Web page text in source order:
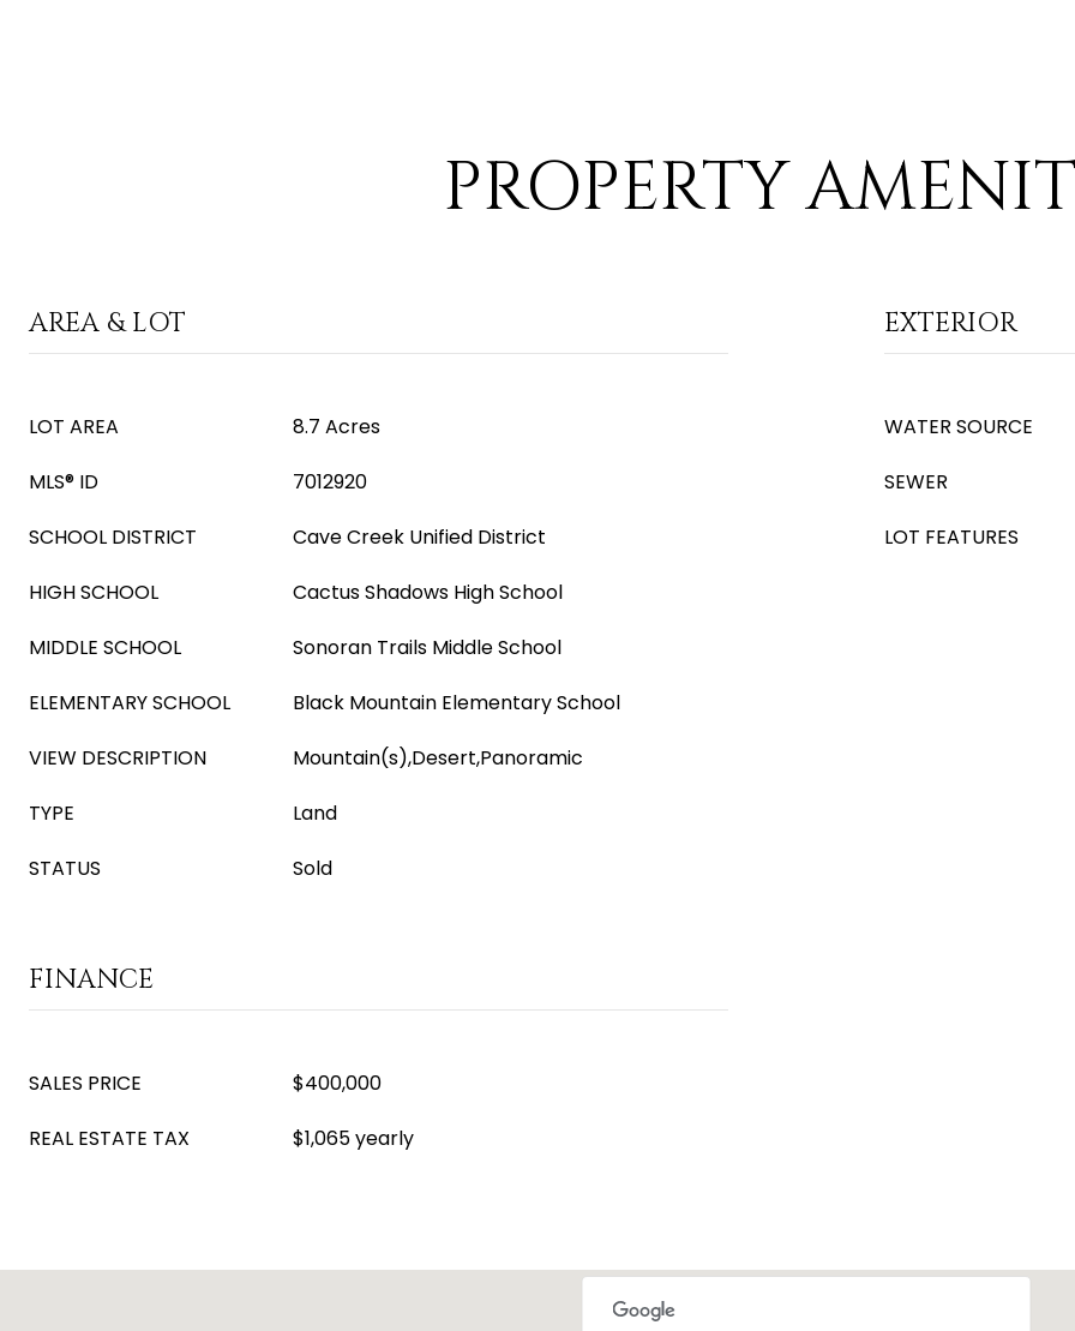
PROPERTY
AREA & LOT
LOT AREA
8.7 Acres
MLS® ID
7012920
SCHOOL DISTRICT
Cave Creek Unified District
HIGH SCHOOL
Cactus Shadows High School
MIDDLE SCHOOL
Sonoran Trails Middle School
ELEMENTARY SCHOOL
Black Mountain Elementary School
VIEW DESCRIPTION
Mountain(s),Desert,Panoramic
TYPE
Land
STATUS
Sold
EXTERIOR
WATER SOURCE
SEWER
LOT FEATURES
FINANCE
SALES PRICE
$400,000
REAL ESTATE TAX
$1,065 yearly